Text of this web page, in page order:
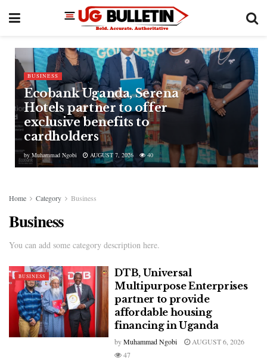
BUSINESS
Ecobank Uganda, Serena
Hotels partner to offer
exclusive benefits to
cardholders
by Muhammad Ngobi AUGUST 7, 2026 40
Home Category Business
Business
You can add some category description here.
BUSINESS
DTB, Universal
Multipurpose Enterprises
partner to provide
affordable housing
financing in Uganda
byMuhammad Ngobi
AUGUST 6, 2026
47